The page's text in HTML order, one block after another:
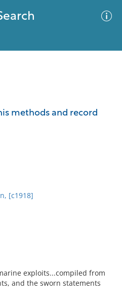
methods and record
[c1918]
exploits...compiled from
and the sworn statements